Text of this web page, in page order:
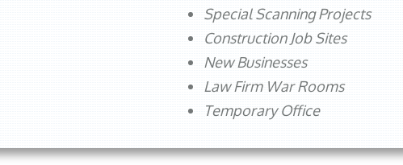
Special Scanning Projects
Construction Job Sites
New Businesses
Law Firm War Rooms
Temporary Office